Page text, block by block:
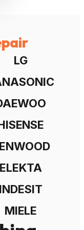
LG
ELEKTA
INDESIT
MIELE